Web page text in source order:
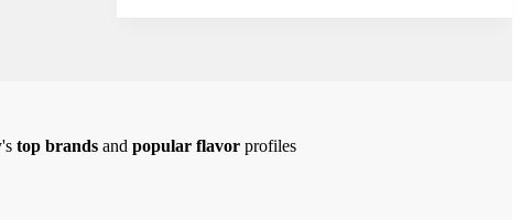
top brands and popular flavor profiles